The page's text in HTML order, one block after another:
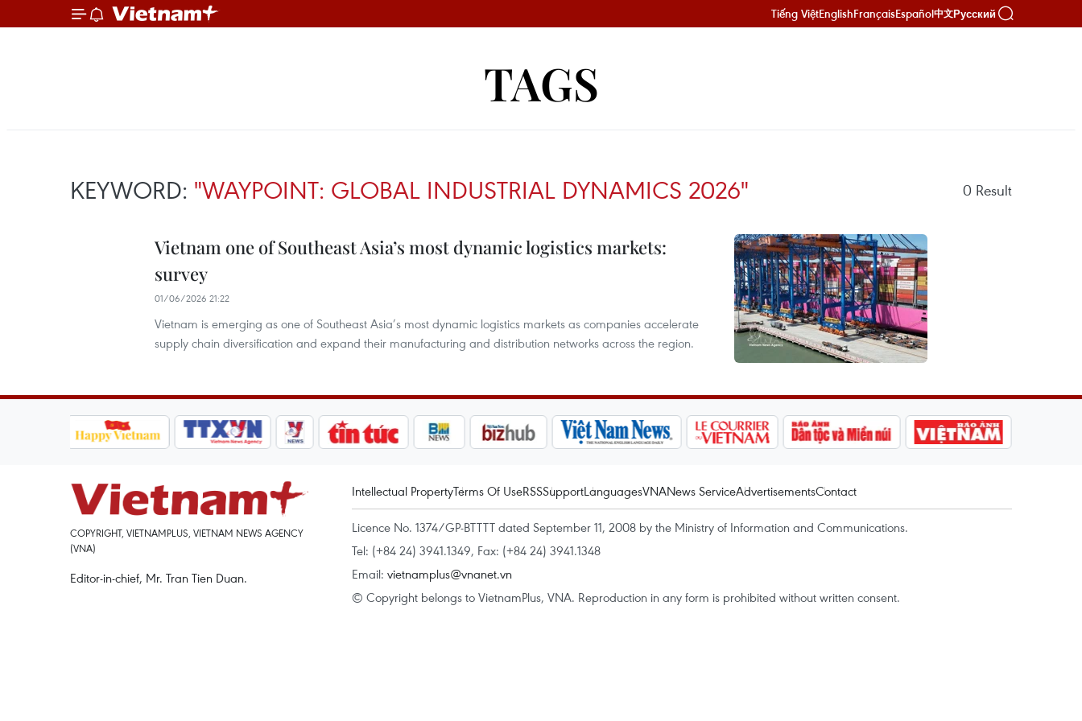
Tiếng ViệtEnglishFrançaisEspañol中文Русский
TAGS
KEYWORD: "WAYPOINT: GLOBAL INDUSTRIAL DYNAMICS 2026" 0 Result
Vietnam one of Southeast Asia’s most dynamic logistics markets:
survey
01/06/2026 21:22
Vietnam is emerging as one of Southeast Asia’s most dynamic logistics markets as companies accelerate
supply chain diversification and expand their manufacturing and distribution networks across the region.
COPYRIGHT, VIETNAMPLUS, VIETNAM NEWS AGENCY
(VNA)
Editor-in-chief, Mr. Tran Tien Duan.
Intellectual PropertyTerms Of UseRSSSupportLanguagesVNANews ServiceAdvertisementsContact
Licence No. 1374/GP-BTTTT dated September 11, 2008 by the Ministry of Information and Communications.
Tel: (+84 24) 3941.1349, Fax: (+84 24) 3941.1348
Email: vietnamplus@vnanet.vn
© Copyright belongs to VietnamPlus, VNA. Reproduction in any form is prohibited without written consent.